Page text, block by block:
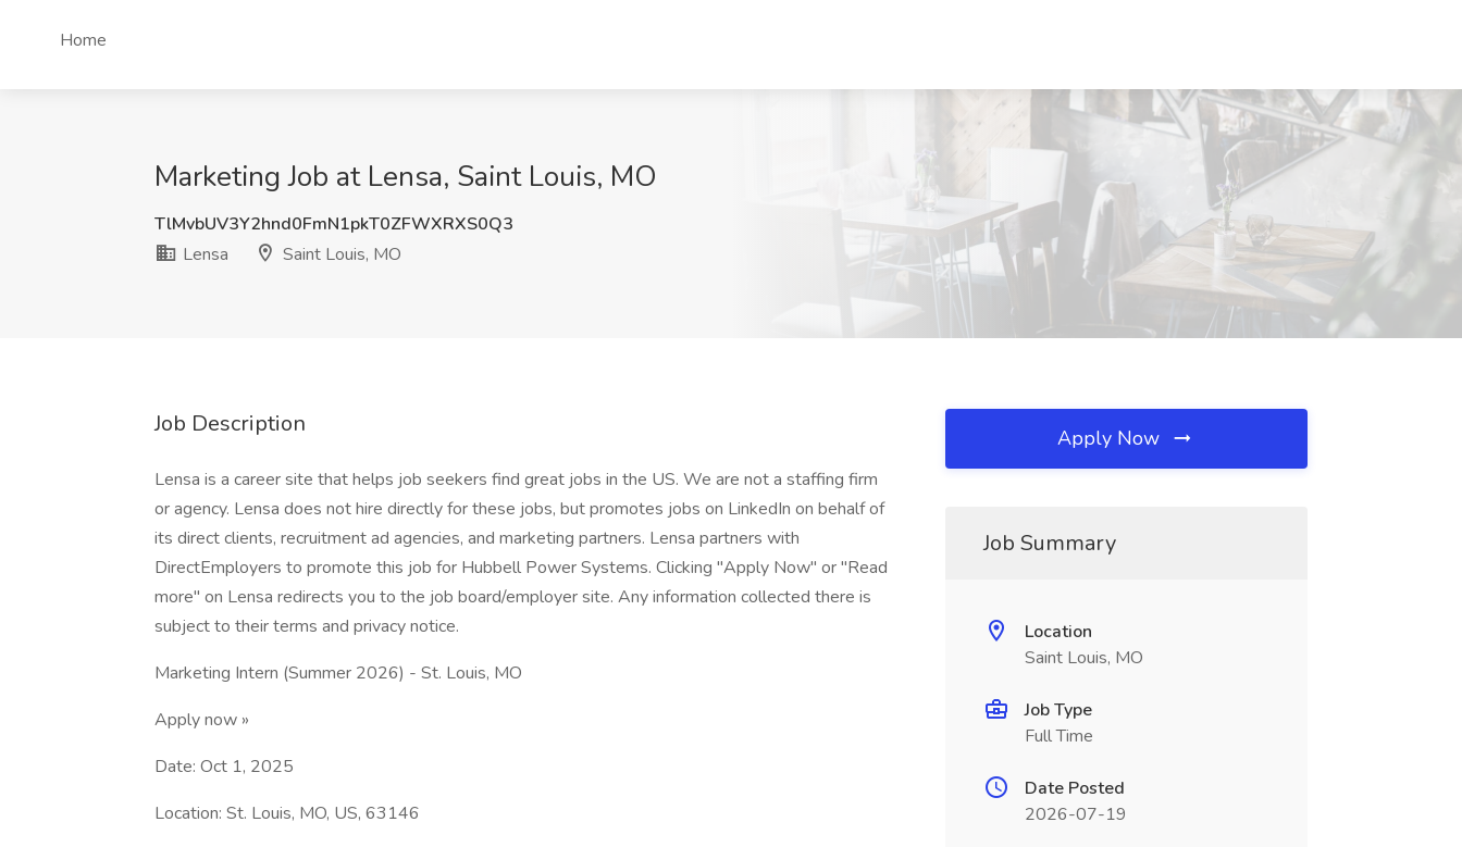
Home
Marketing Job at Lensa, Saint Louis, MO
TlMvbUV3Y2hnd0FmN1pkT0ZFWXRXS0Q3
Lensa
Saint Louis, MO
Job Description
Lensa is a career site that helps job seekers find great jobs in the US. We are not a staffing firm
or agency. Lensa does not hire directly for these jobs, but promotes jobs on LinkedIn on behalf of
its direct clients, recruitment ad agencies, and marketing partners. Lensa partners with
DirectEmployers to promote this job for Hubbell Power Systems. Clicking "Apply Now" or "Read
more" on Lensa redirects you to the job board/employer site. Any information collected there is
subject to their terms and privacy notice.
Marketing Intern (Summer 2026) - St. Louis, MO
Apply now »
Date: Oct 1, 2025
Location: St. Louis, MO, US, 63146
Apply Now
Job Summary
Location
Saint Louis, MO
Job Type
Full Time
Date Posted
2026-07-19